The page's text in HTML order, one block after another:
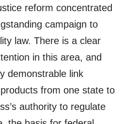
reform concentrated
campaign to
law. There is a clear
in this area, and
demonstrable link
from one state to
authority to regulate